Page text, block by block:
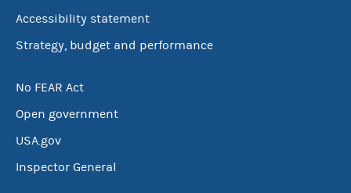
Accessibility statement
Strategy, budget and performance
No FEAR Act
Open government
USA.gov
Inspector General